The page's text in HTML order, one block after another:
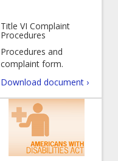
Title VI Complaint
Procedures
Procedures and
complaint form.
Download document ›